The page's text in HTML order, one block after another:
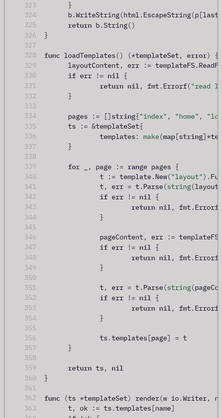
323
}
324
	b
.WriteString(html. EscapeString(p[last
325
return b.String()
326
}
327
328
func loadTemplates() (*templateSet, error)
{
329
	layoutContent
, err := templateFS.
330
if err != nil {
331
return nil, fmt. Errorf("read
332
}
333
334
	pages
:= []string{"index" , "home" ,
335
	ts
:= &templateSet{
336
		templates
: make(map[string]*
337
}
338
339
for , page := range pages {
340
		t
:= template. New("layout" ).
341
		t
, err = t. Parse(string(
342
if err != nil {
343
return nil, fmt. Errorf
344
}
345
346
		pageContent
, err := templateFS
347
if err != nil {
348
return nil, fmt. Errorf
349
}
350
351
		t
, err = t. Parse(string(
352
if err != nil {
353
return nil, fmt. Errorf
354
}
355
356
		ts
.templates[page] = t
357
}
358
359
return ts, nil
360
}
361
362
func (ts *templateSet) render(w io.Writer,
363
	t
, ok := ts.templates[name]